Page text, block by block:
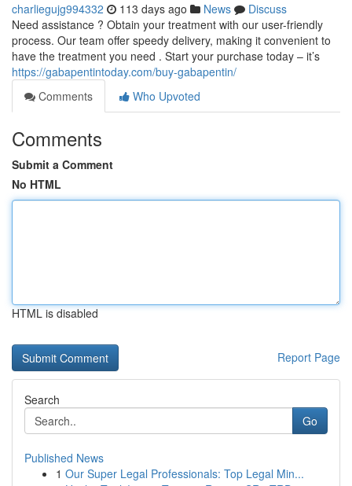
charliegujg994332 113 days ago News
Discuss
Need assistance ? Obtain your treatment with our user-friendly
process. Our team offer speedy delivery, making it convenient to
have the treatment you need . Start your purchase today – it’s
https://gabapentintoday.com/buy-gabapentin/
Comments
Who Upvoted
Comments
Submit a Comment
No HTML
HTML is disabled
Report Page
Search
Go
Published News
1 Our Super Legal Professionals: Top Legal Min...